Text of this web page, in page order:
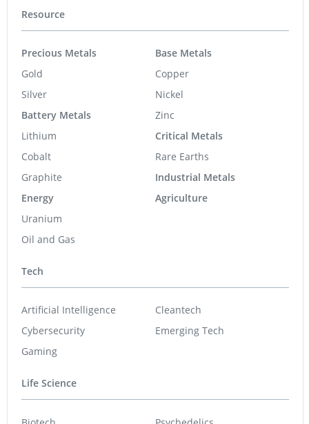
Resource
Precious Metals
Gold
Silver
Battery Metals
Lithium
Cobalt
Graphite
Energy
Uranium
Oil and Gas
Base Metals
Copper
Nickel
Zinc
Critical Metals
Rare Earths
Industrial Metals
Agriculture
Tech
Artificial Intelligence
Cybersecurity
Gaming
Cleantech
Emerging Tech
Life Science